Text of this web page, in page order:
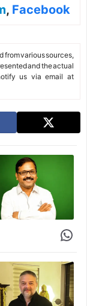
, Facebook
from various sources,
and the actual
us via email at
Share